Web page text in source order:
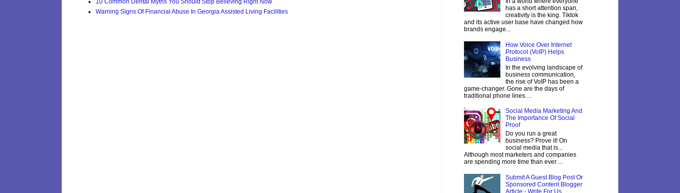
10 Common Dental Myths You Should Stop Believing Right Now
Warning Signs Of Financial Abuse In Georgia Assisted Living Facilities
has a short attention span,
creativity is the king. Tiktok
and its active user base have changed how
brands engage...
How Voice Over Internet
Protocol (VoIP) Helps
Business
In the evolving landscape of
business communication,
the rise of VoIP has been a
game-changer. Gone are the days of
traditional phone lines ...
Social Media Marketing And
The Importance Of Social
Proof
Do you run a great
business? Prove it! On
social media that is...
Although most marketers and companies
are spending more time than ever ...
Submit A Guest Blog Post Or
Sponsored Content Blogger
Article - Write For Us